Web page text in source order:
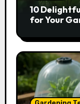
10
for Your